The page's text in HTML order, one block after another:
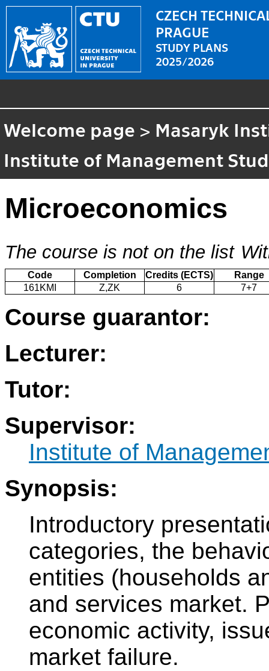
CZECH
PRAGUE
STUDY PLANS
2025/2026
Welcome page > Masaryk
Institute of Management
Microeconomics
The course is not on the list
Code Completion Credits (ECTS)
Range
161KMI
Z,ZK 6 7+7
Course guarantor:
Lecturer:
Tutor:
Supervisor:
Institute of
Synopsis:
Introductory
categories, the
entities (households
and services market.
economic activity,
market failure.